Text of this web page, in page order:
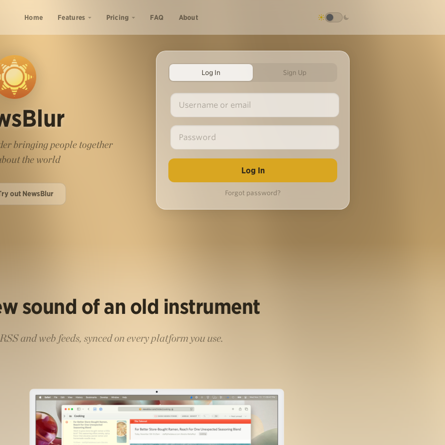
Home Features Pricing FAQ About
bringing people together
the world
out NewsBlur
Log In Sign Up
Forgot password?
sound of an old instrument
and web feeds, synced on every platform you use.